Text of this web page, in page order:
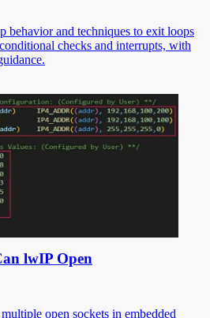
behavior and techniques to exit loops
checks and interrupts, with
lwIP Open
open sockets in embedded